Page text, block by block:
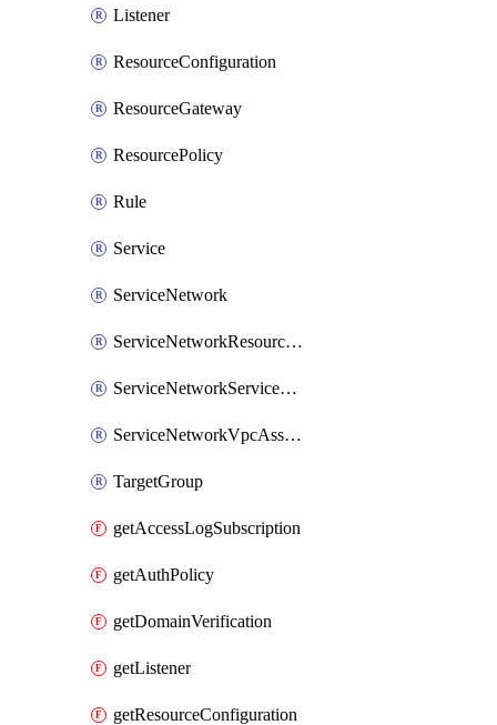
Listener
ResourceConfiguration
ResourceGateway
ResourcePolicy
Rule
Service
ServiceNetwork
ServiceNetworkResourceAssociation
ServiceNetworkServiceAssociation
ServiceNetworkVpcAssociation
TargetGroup
getAccessLogSubscription
getAuthPolicy
getDomainVerification
getListener
getResourceConfiguration